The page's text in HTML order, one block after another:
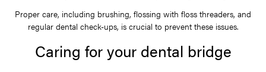
Proper care, including brushing, flossing with floss threaders, and
regular dental check-ups, is crucial to prevent these issues.
Caring for your dental bridge